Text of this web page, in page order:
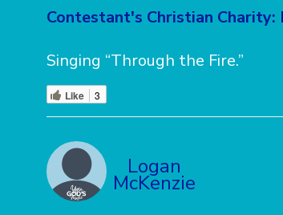
Contestant's Christian
Singing “Through the Fire.”
Like 3
Logan
McKenzie